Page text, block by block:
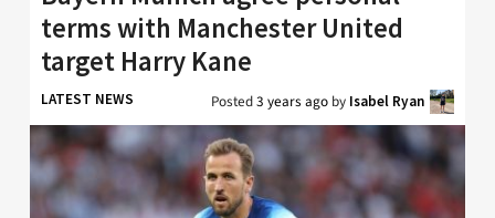
terms with Manchester United
target Harry Kane
LATEST NEWS Posted3 years ago by Isabel Ryan